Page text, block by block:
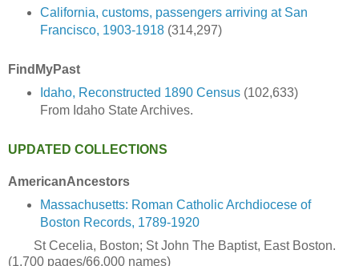
California, customs, passengers arriving at San
Francisco, 1903-1918(314,297)
FindMyPast
Idaho, Reconstructed 1890 Census(102,633)
From Idaho State Archives.
UPDATED COLLECTIONS
AmericanAncestors
Massachusetts: Roman Catholic Archdiocese of
Boston Records, 1789-1920
St Cecelia, Boston; St John The Baptist, East Boston.
(1,700 pages/66,000 names)